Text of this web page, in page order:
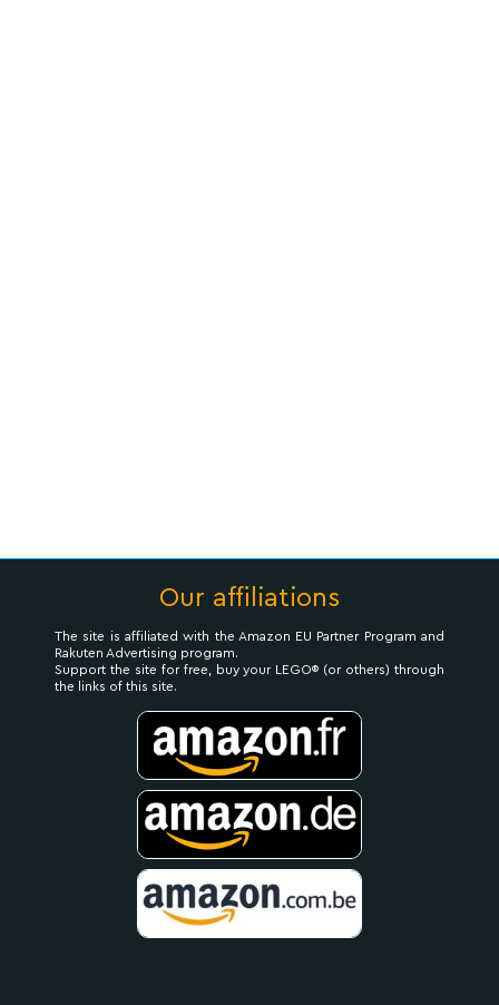
Our affiliations
The site is affiliated with the Amazon EU Partner Program and
Rakuten Advertising program.
Support the site for free, buy your LEGO® (or others) through
the links of this site.